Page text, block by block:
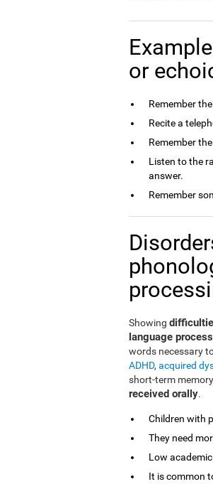
or
Remember
Recite a
Remember
Listen to the
answer.
Remember
Showing
language
words necessary
ADHD, acquired
short-term
received orally.
Children with
They need
Low
It is common